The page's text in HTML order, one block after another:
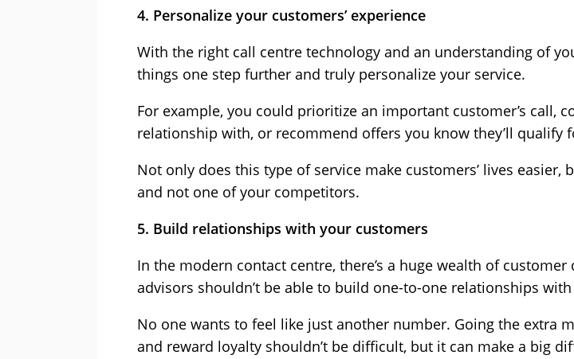
4. Personalize your customers’ experience
With the right call centre technology and an understanding of
things one step further and truly personalize your service.
For example, you could prioritize an important customer’s call,
relationship with, or recommend offers you know they’ll qualify
Not only does this type of service make customers’ lives
and not one of your competitors.
5. Build relationships with your customers
In the modern contact centre, there’s a huge wealth of
advisors shouldn’t be able to build one-to-one relationships
No one wants to feel like just another number. Going the extra
and reward loyalty shouldn’t be difficult, but it can make a big